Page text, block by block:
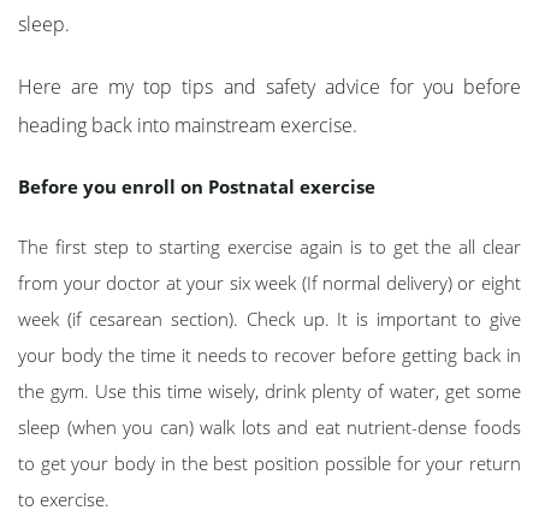
sleep.
Here are my top tips and safety advice for you before
heading back into mainstream exercise.
Before you enroll on Postnatal exercise
The first step to starting exercise again is to get the all clear
from your doctor at your six week (If normal delivery) or eight
week (if cesarean section). Check up. It is important to give
your body the time it needs to recover before getting back in
the gym. Use this time wisely, drink plenty of water, get some
sleep (when you can) walk lots and eat nutrient-dense foods
to get your body in the best position possible for your return
to exercise.